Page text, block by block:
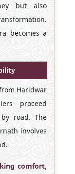
but also
becomes a
Haridwar
proceed
road. The
involves
comfort,